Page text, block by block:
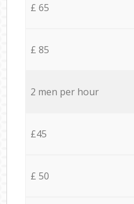
£ 65
£ 85
2 men per hour
£45
£ 50